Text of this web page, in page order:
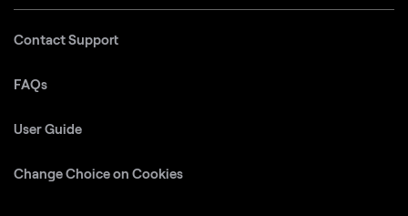
Contact Support
FAQs
User Guide
Change Choice on Cookies